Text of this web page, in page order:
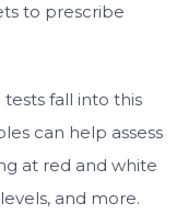
to prescribe
fall into this
can help assess
at red and white
and more.